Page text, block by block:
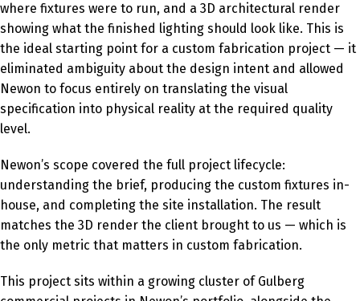
where fixtures were to run, and a 3D architectural render
showing what the finished lighting should look like. This is
the ideal starting point for a custom fabrication project — it
eliminated ambiguity about the design intent and allowed
Newon to focus entirely on translating the visual
specification into physical reality at the required quality
level.
Newon’s scope covered the full project lifecycle:
understanding the brief, producing the custom fixtures in-
house, and completing the site installation. The result
matches the 3D render the client brought to us — which is
the only metric that matters in custom fabrication.
This project sits within a growing cluster of Gulberg